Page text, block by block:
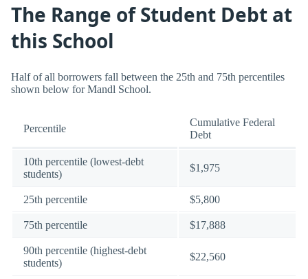
The Range of Student Debt at
this School
Half of all borrowers fall between the 25th and 75th percentiles
shown below for Mandl School.
Percentile
Cumulative Federal
Debt
10th percentile (lowest-debt
students)
$1,975
25th percentile $5,800
75th percentile $17,888
90th percentile (highest-debt
students)
$22,560